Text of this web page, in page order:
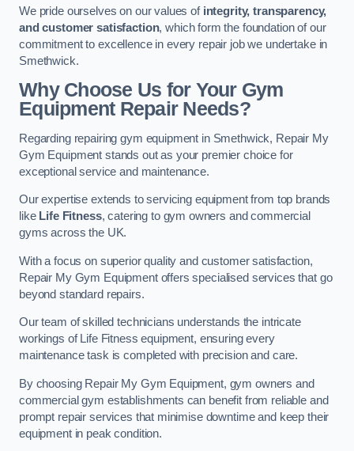
We pride ourselves on our values of integrity, transparency,
and customer satisfaction, which form the foundation of our
commitment to excellence in every repair job we undertake in
Smethwick.
Why Choose Us for Your Gym
Equipment Repair Needs?
Regarding repairing gym equipment in Smethwick, Repair My
Gym Equipment stands out as your premier choice for
exceptional service and maintenance.
Our expertise extends to servicing equipment from top brands
like Life Fitness, catering to gym owners and commercial
gyms across the UK.
With a focus on superior quality and customer satisfaction,
Repair My Gym Equipment offers specialised services that go
beyond standard repairs.
Our team of skilled technicians understands the intricate
workings of Life Fitness equipment, ensuring every
maintenance task is completed with precision and care.
By choosing Repair My Gym Equipment, gym owners and
commercial gym establishments can benefit from reliable and
prompt repair services that minimise downtime and keep their
equipment in peak condition.